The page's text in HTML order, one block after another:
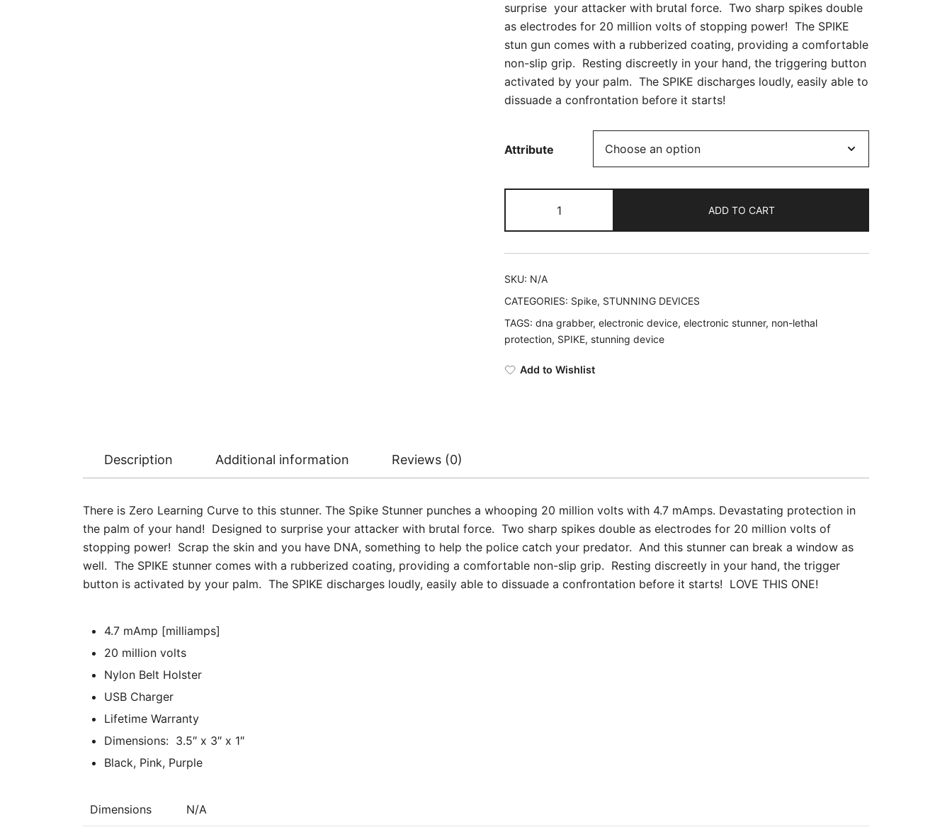
surprise your attacker with brutal force. Two sharp spikes double
as electrodes for 20 million volts of stopping power! The SPIKE
stun gun comes with a rubberized coating, providing a comfortable
non-slip grip. Resting discreetly in your hand, the triggering button
activated by your palm. The SPIKE discharges loudly, easily able to
dissuade a confrontation before it starts!
Attribute
Spike!
DNA
Catcher
ADD TO CART
SKU: N/A
CATEGORIES: Spike, STUNNING DEVICES
TAGS: dna grabber, electronic device, electronic stunner, non-lethal
protection, SPIKE, stunning device
Add to Wishlist
Description Additional information Reviews (0)
There is Zero Learning Curve to this stunner. The Spike Stunner punches a whooping 20 million volts with 4.7 mAmps. Devastating protection in
the palm of your hand! Designed to surprise your attacker with brutal force. Two sharp spikes double as electrodes for 20 million volts of
stopping power! Scrap the skin and you have DNA, something to help the police catch your predator. And this stunner can break a window as
well. The SPIKE stunner comes with a rubberized coating, providing a comfortable non-slip grip. Resting discreetly in your hand, the trigger
button is activated by your palm. The SPIKE discharges loudly, easily able to dissuade a confrontation before it starts! LOVE THIS ONE!
4.7 mAmp [milliamps]
20 million volts
Nylon Belt Holster
USB Charger
Lifetime Warranty
Dimensions: 3.5″ x 3″ x 1″
Black, Pink, Purple
Dimensions N/A